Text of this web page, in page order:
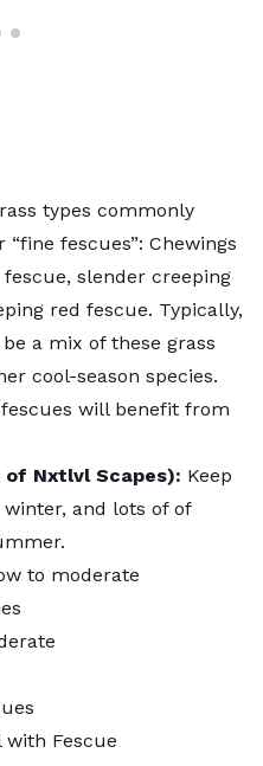
types commonly
fescues”: Chewings
slender creeping
red fescue. Typically,
a mix of these grass
cool-season species.
will benefit from
of Nxtlvl Scapes): Keep
and lots of of
to moderate
with Fescue